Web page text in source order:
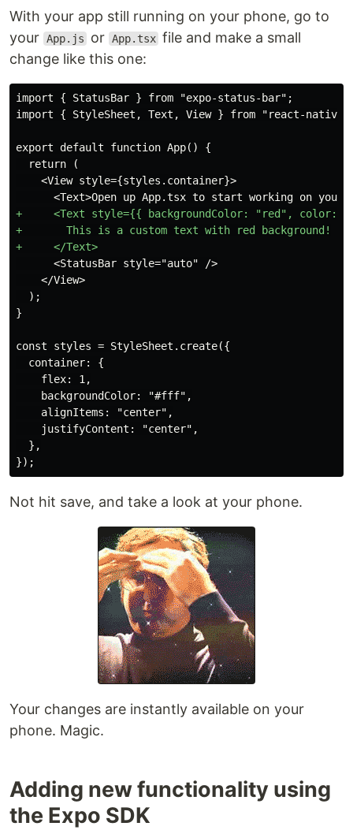
With your app still running on your phone, go to
your App.js or App.tsx file and make a small
change like this one:
import { StatusBar } from "expo-status-bar";
  return (
    <View style={styles.container}>
+     <Text style={{ backgroundColor: "red", color:
+       This is a custom text with red background!
      <StatusBar style="auto" />
    </View>
  );
  container: {
    flex: 1,
    backgroundColor: "#fff",
    alignItems: "center",
    justifyContent: "center",
  },
Not hit save, and take a look at your phone.
Your changes are instantly available on your
phone. Magic.
Adding new functionality using
the Expo SDK